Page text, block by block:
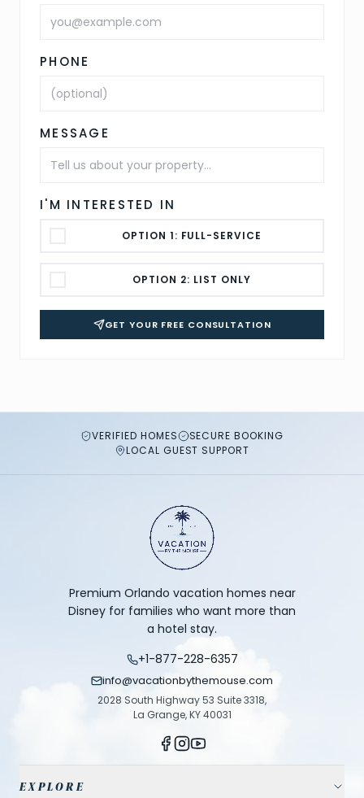
PHONE
MESSAGE
I'M INTERESTED IN
OPTION 1: FULL-SERVICE
OPTION 2: LIST ONLY
GET YOUR FREE CONSULTATION
VERIFIED HOMES
SECURE BOOKING
LOCAL GUEST SUPPORT
Premium Orlando vacation homes near
Disney for families who want more than
a hotel stay.
+1-877-228-6357
info@vacationbythemouse.com
2028 South Highway 53 Suite 3318,
La Grange, KY 40031
EXPLORE